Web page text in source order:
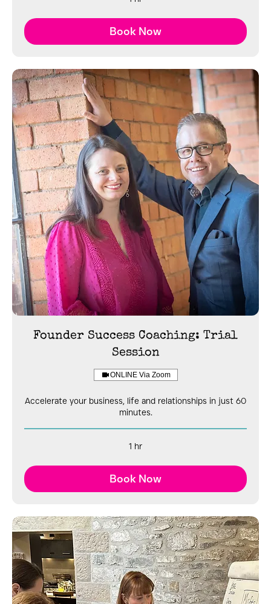
Book Now
Founder Success Coaching: Trial
Session
ONLINE Via Zoom
Accelerate your business, life and relationships in just 60
minutes.
1 hr
Book Now